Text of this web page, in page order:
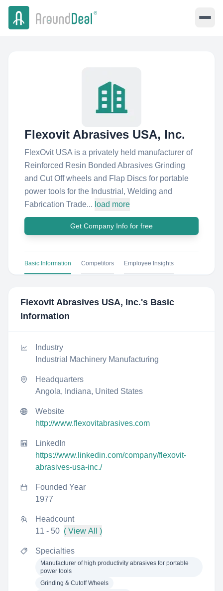
Flexovit Abrasives USA, Inc.
FlexOvit USA is a privately held manufacturer of
Reinforced Resin Bonded Abrasives Grinding
and Cut Off wheels and Flap Discs for portable
power tools for the Industrial, Welding and
Fabrication Trade... load more
Get Company Info for free
Basic Information Competitors Employee Insights
Flexovit Abrasives USA, Inc.'s Basic
Information
Industry
Industrial Machinery Manufacturing
Headquarters
Angola, Indiana, United States
Website
http://www.flexovitabrasives.com
LinkedIn
https://www.linkedin.com/company/flexovit-
abrasives-usa-inc./
Founded Year
1977
Headcount
11 - 50 ( View All )
Specialties
Manufacturer of high productivity abrasives for portable
power tools
Grinding & Cutoff Wheels